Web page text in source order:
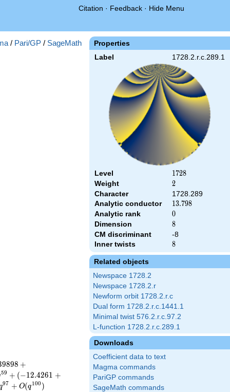
Citation · Feedback · Hide Menu
Properties
Label 1728.2.r.c.289.1
Level 1728
1728
Weight 2
2
Character
1728.289
Analytic conductor
13.798
13.798
Analytic rank 0
0
Dimension 8
8
CM discriminant
-8
Inner twists
8
8
Related objects
Newspace 1728.2
Newspace 1728.2.r
Newform orbit 1728.2.r.c
Dual form 1728.2.r.c.1441.1
Minimal twist 576.2.r.c.97.2
L-function 1728.2.r.c.289.1
Downloads
Coefficient data to text
Magma commands
PariGP commands
SageMath commands
/ Pari/GP / SageMath
9898 +
59 + (−12.4261 +
97 + O(q100 )